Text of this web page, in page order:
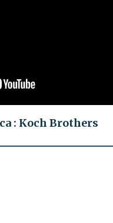
: Koch Brothers